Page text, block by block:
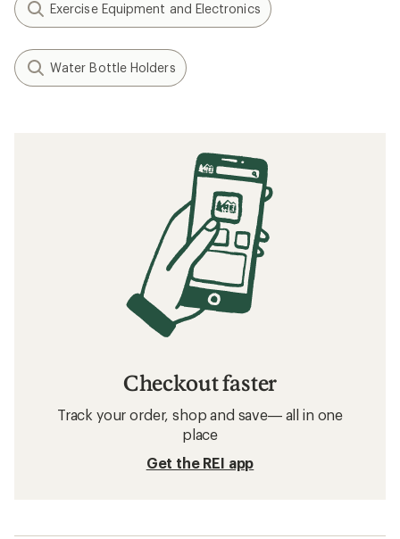
Exercise Equipment and Electronics
Water Bottle Holders
Checkout faster
Track your order, shop and save— all in one
place
Get the REI app